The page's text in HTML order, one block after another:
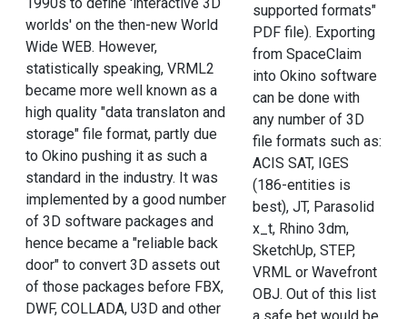
worlds' on the then-new World
Wide WEB. However,
statistically speaking, VRML2
became more well known as a
high quality "data translaton and
storage" file format, partly due
to Okino pushing it as such a
standard in the industry. It was
implemented by a good number
of 3D software packages and
hence became a "reliable back
door" to convert 3D assets out
of those packages before FBX,
DWF, COLLADA, U3D and other
supported formats"
PDF file). Exporting
from SpaceClaim
into Okino software
can be done with
any number of 3D
file formats such as:
ACIS SAT, IGES
(186-entities is
best), JT, Parasolid
x_t, Rhino 3dm,
SketchUp, STEP,
VRML or Wavefront
OBJ. Out of this list